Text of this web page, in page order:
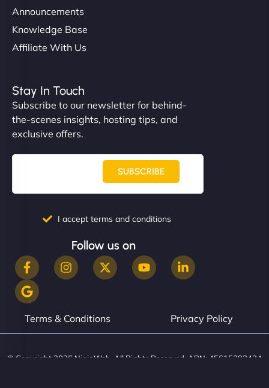
Announcements
Knowledge Base
Affiliate With Us
Stay In Touch
Subscribe to our newsletter for behind-
the-scenes insights, hosting tips, and
exclusive offers.
SUBSCRIBE
I accept terms and conditions
Follow us on
Terms & Conditions Privacy Policy
© Copyright 2026 NinjaWeb. All Rights Reserved. ABN: 45615393434